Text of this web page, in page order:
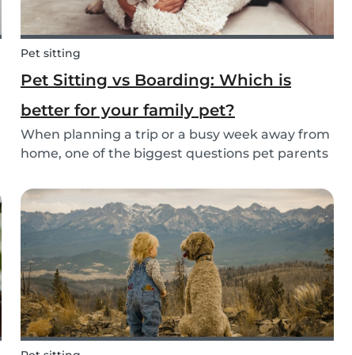
Pet sitting
Pet Sitting vs Boarding: Which is
better for your family pet?
When planning a trip or a busy week away from
home, one of the biggest questions pet parents
Two of the most popular options are pet sitting
and pet boarding. But which one is better for
yo...